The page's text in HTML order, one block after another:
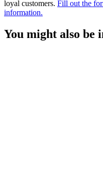
loyal customers. Fill out the
information.
You might also be